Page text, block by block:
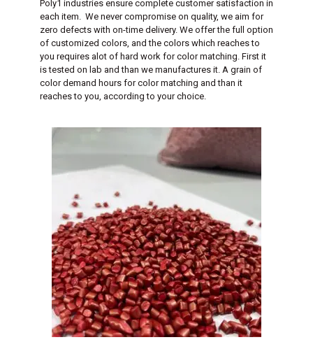
Poly1 industries ensure complete customer satisfaction in
each item. We never compromise on quality, we aim for
zero defects with on-time delivery. We offer the full option
of customized colors, and the colors which reaches to
you requires alot of hard work for color matching. First it
is tested on lab and than we manufactures it. A grain of
color demand hours for color matching and than it
reaches to you, according to your choice.